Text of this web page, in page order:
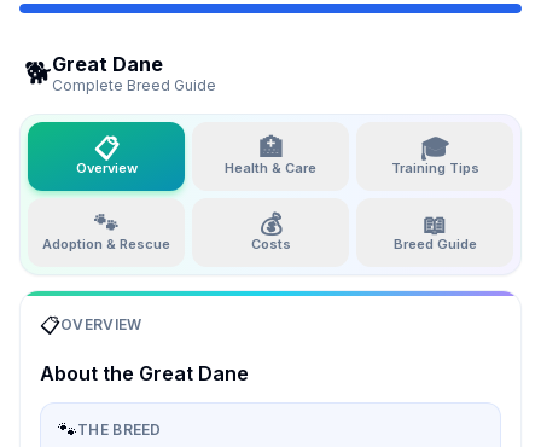
🐕Great Dane
Complete Breed Guide
📋
Overview
🏥
Health & Care
🎓
Training Tips
🐾
Adoption & Rescue
💰
Costs
📖
Breed Guide
📋OVERVIEW
About the Great Dane
🐾THE BREED